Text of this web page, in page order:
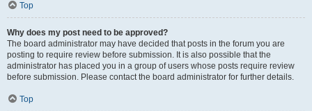
Top
Why does my post need to be approved?
The board administrator may have decided that posts in the forum you are
posting to require review before submission. It is also possible that the
administrator has placed you in a group of users whose posts require review
before submission. Please contact the board administrator for further details.
Top